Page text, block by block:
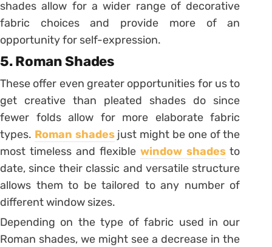
shades allow for a wider range of decorative
fabric choices and provide more of an
opportunity for self-expression.
5. Roman Shades
These offer even greater opportunities for us to
get creative than pleated shades do since
fewer folds allow for more elaborate fabric
types. Roman shadesjust might be one of the
most timeless and flexible window shadesto
date, since their classic and versatile structure
allows them to be tailored to any number of
different window sizes.
Depending on the type of fabric used in our
Roman shades, we might see a decrease in the